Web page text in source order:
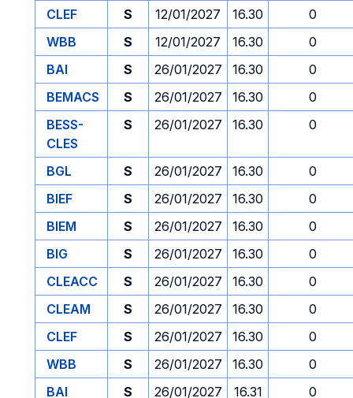
CLEF
S 12/01/2027 16.30
0
WBB
S 12/01/2027 16.30
0
BAI
S 26/01/2027 16.30
0
BEMACS
S 26/01/2027 16.30
0
BESS-
CLES
S 26/01/2027 16.30 0
BGL S 26/01/2027 16.30
0
BIEF
S 26/01/2027 16.30
0
BIEM
S 26/01/2027 16.30
0
BIG
S 26/01/2027 16.30
0
CLEACC
S 26/01/2027 16.30
0
CLEAM
S 26/01/2027 16.30
0
CLEF
S 26/01/2027 16.30
0
WBB
S 26/01/2027 16.30
0
BAI
S 26/01/2027 16.31
0